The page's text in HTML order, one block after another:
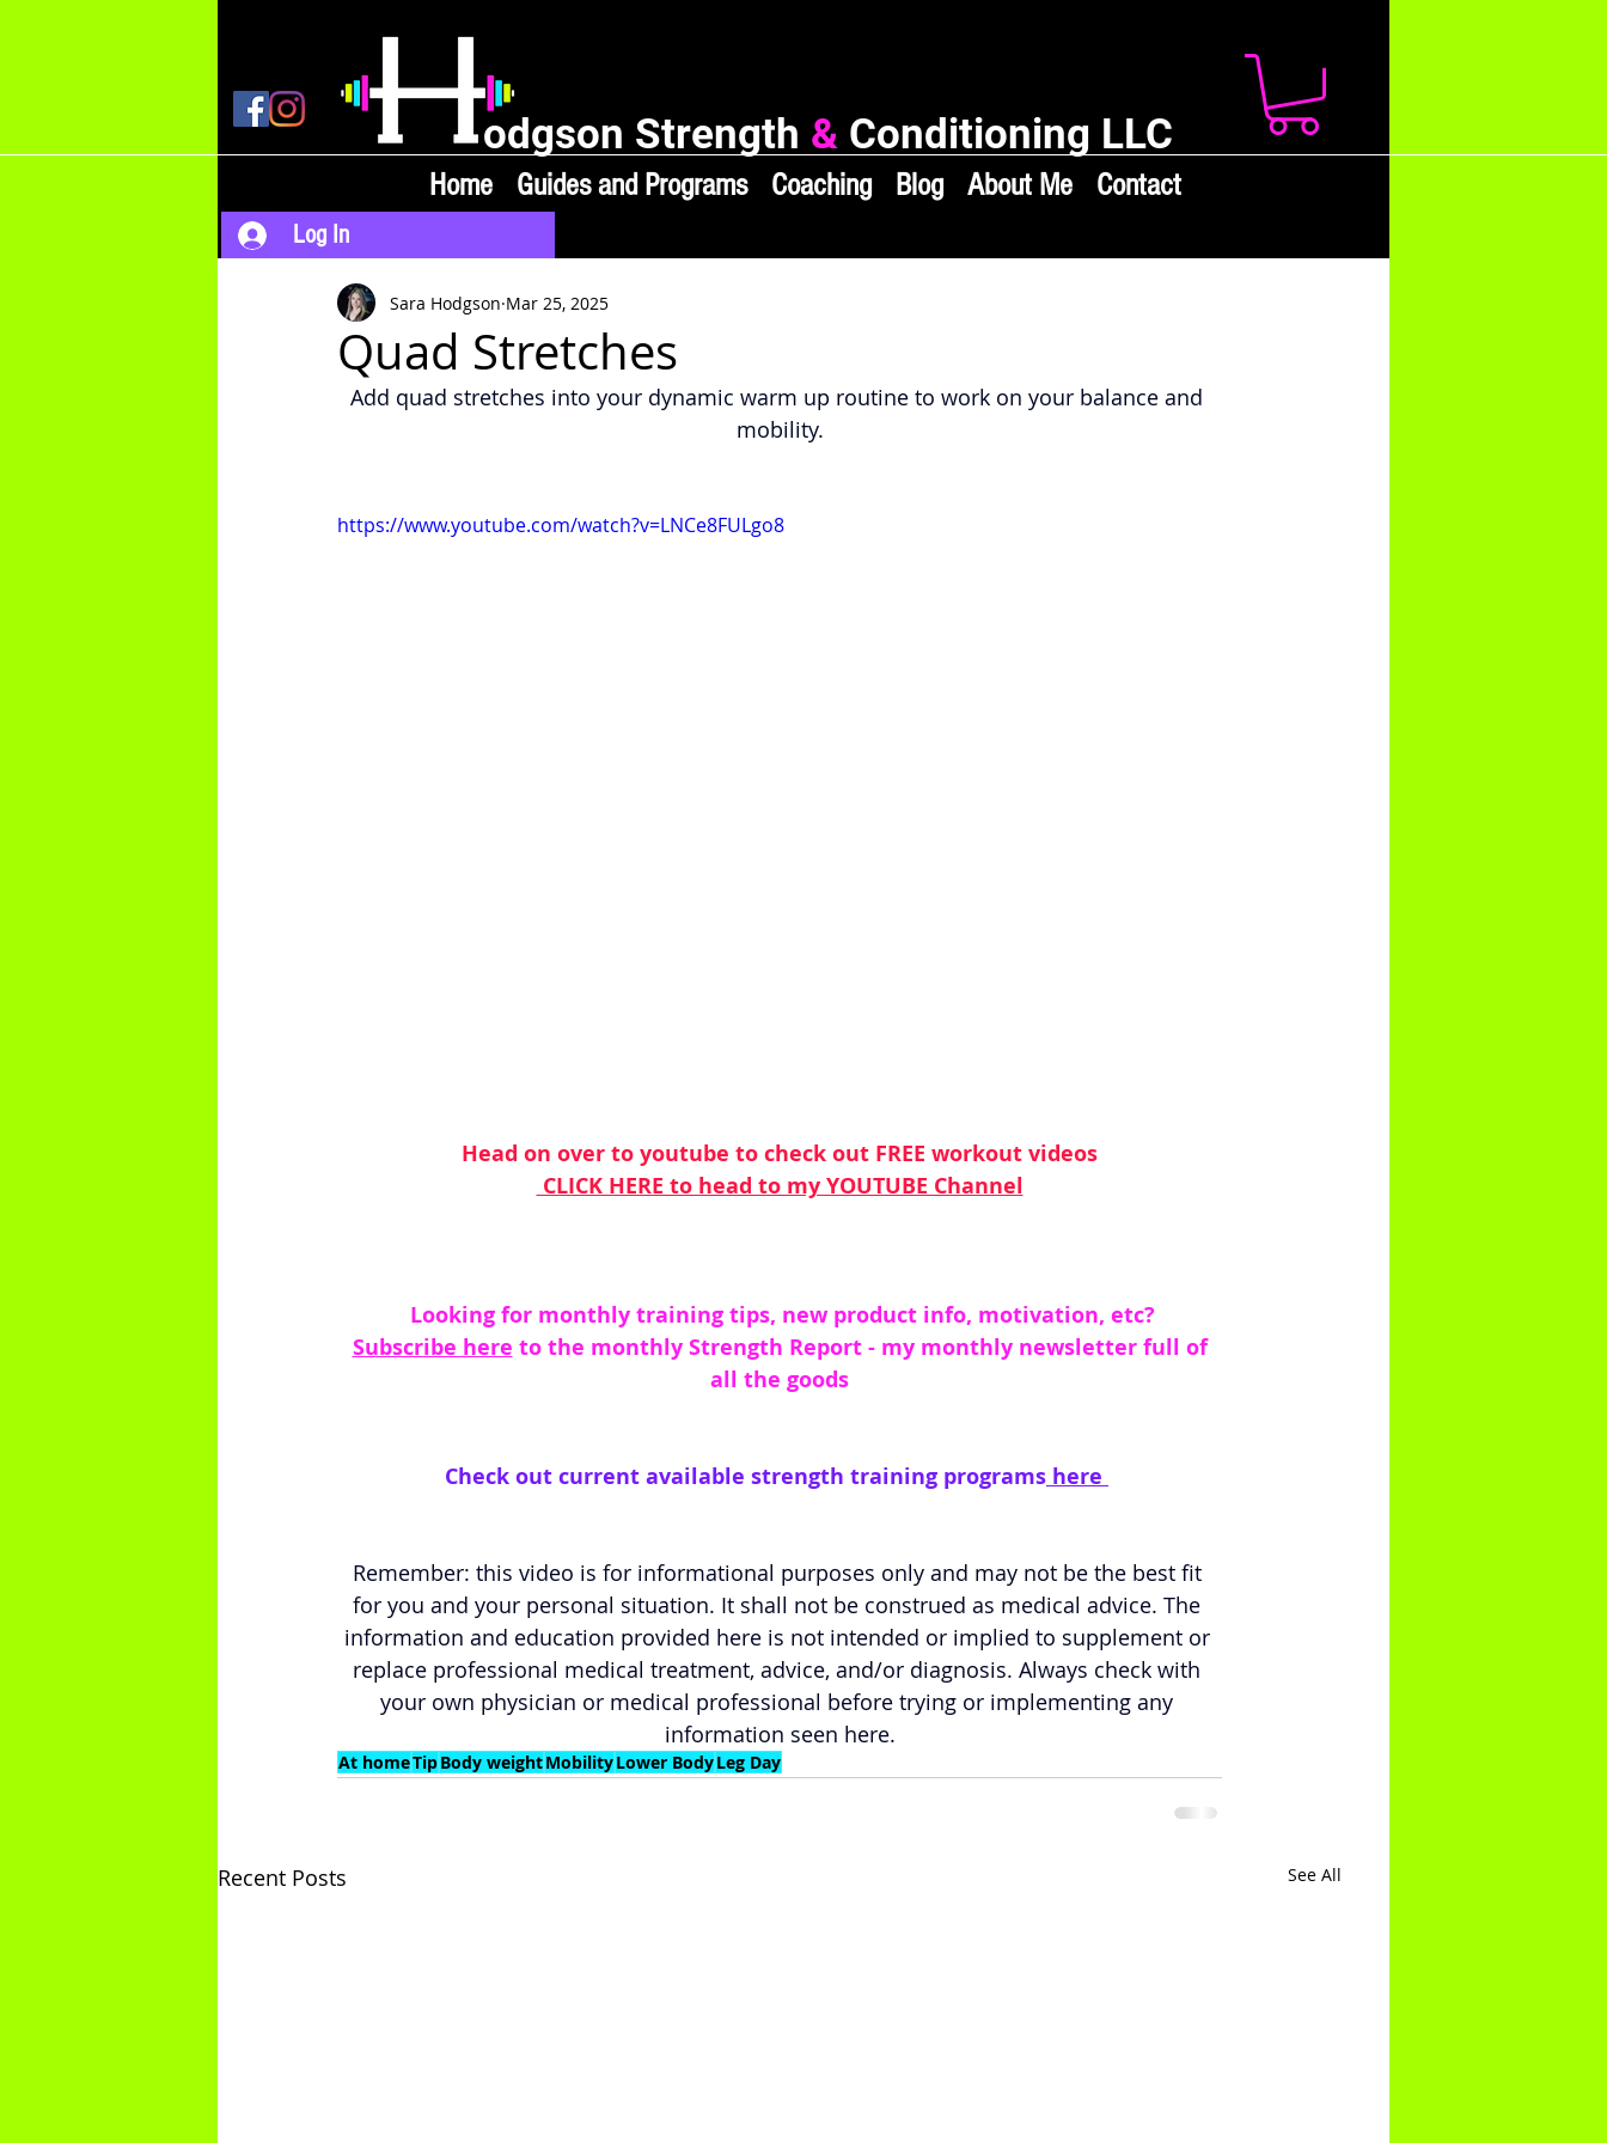
odgson Strength & Conditioning LLC
Home Guides and Programs Coaching Blog About Me Contact
Log In
Quad Stretches
Sara Hodgson Mar 25, 2025
Add quad stretches into your dynamic warm up routine to work on your balance and
mobility.
https://www.youtube.com/watch?v=LNCe8FULgo8
Head on over to youtube to check out FREE workout videos
CLICK HERE to head to my YOUTUBE Channel
Looking for monthly training tips, new product info, motivation, etc?
Subscribe here to the monthly Strength Report - my monthly newsletter full of
all the goods
Check out current available strength training programs here
Remember: this video is for informational purposes only and may not be the best fit
for you and your personal situation. It shall not be construed as medical advice. The
information and education provided here is not intended or implied to supplement or
replace professional medical treatment, advice, and/or diagnosis. Always check with
your own physician or medical professional before trying or implementing any
information seen here.
At homeTipBody weightMobilityLower BodyLeg Day
Recent Posts See All